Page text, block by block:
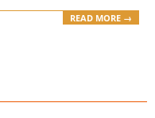
READ MORE →